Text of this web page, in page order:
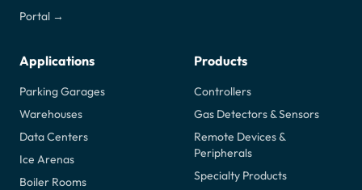
Portal →
Applications
Parking Garages
Warehouses
Data Centers
Ice Arenas
Boiler Rooms
Products
Controllers
Gas Detectors & Sensors
Remote Devices &
Peripherals
Specialty Products